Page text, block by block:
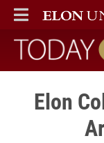
ELON
MAIN MENU
Today
Elon